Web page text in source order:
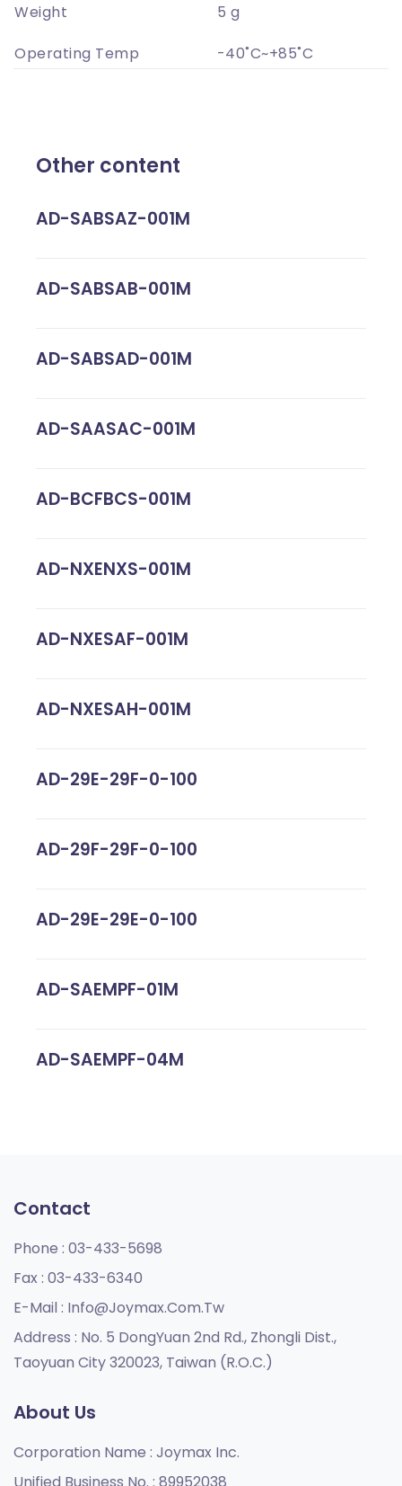
Weight
5 g
Operating Temp
-40˚C~+85˚C
Other content
AD-SABSAZ-001M
AD-SABSAB-001M
AD-SABSAD-001M
AD-SAASAC-001M
AD-BCFBCS-001M
AD-NXENXS-001M
AD-NXESAF-001M
AD-NXESAH-001M
AD-29E-29F-0-100
AD-29F-29F-0-100
AD-29E-29E-0-100
AD-SAEMPF-01M
AD-SAEMPF-04M
Contact
Phone : 03-433-5698
Fax : 03-433-6340
E-Mail : Info@joymax.com.tw
Address : No. 5 DongYuan 2nd Rd., Zhongli Dist.,
Taoyuan City 320023, Taiwan (R.O.C.)
About Us
Corporation Name : Joymax Inc.
Unified Business No. : 89952038